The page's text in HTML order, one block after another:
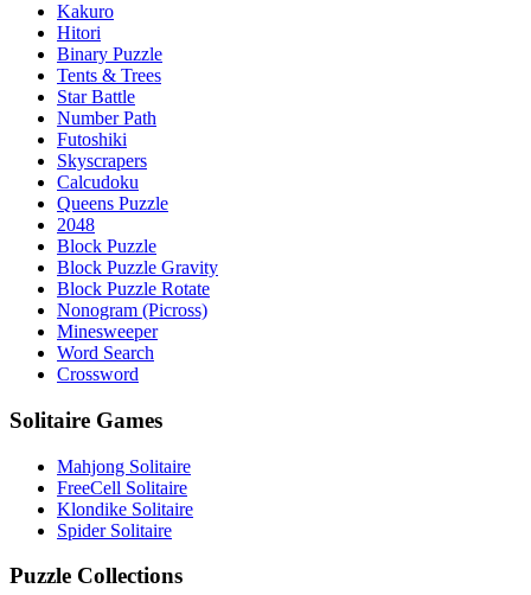
Kakuro
Hitori
Binary Puzzle
Tents & Trees
Star Battle
Number Path
Futoshiki
Skyscrapers
Calcudoku
Queens Puzzle
2048
Block Puzzle
Block Puzzle Gravity
Block Puzzle Rotate
Nonogram (Picross)
Minesweeper
Word Search
Crossword
Solitaire Games
Mahjong Solitaire
FreeCell Solitaire
Klondike Solitaire
Spider Solitaire
Puzzle Collections